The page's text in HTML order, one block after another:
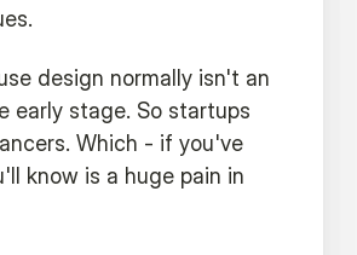
design normally isn't an
early stage. So startups
Which - if you've
know is a huge pain in